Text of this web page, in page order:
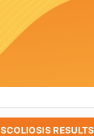
SCOLIOSIS RESULTS